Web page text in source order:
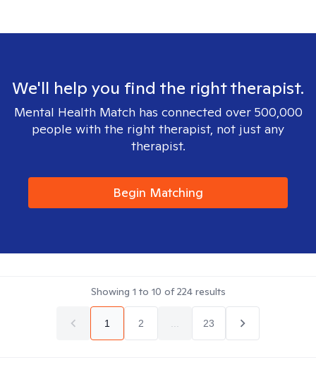
We'll help you find the right therapist.
Mental Health Match has connected over 500,000
people with the right therapist, not just any
therapist.
Begin Matching
Showing 1 to 10 of224results
1 2 23